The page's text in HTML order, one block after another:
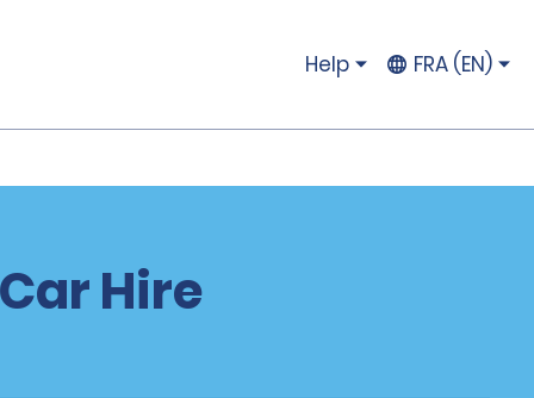
Help FRA (EN)
Hire